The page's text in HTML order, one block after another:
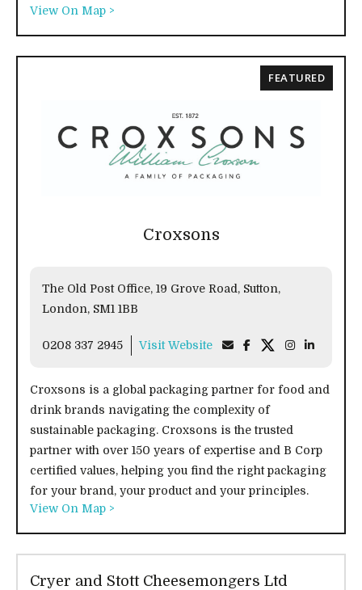
View On Map >
Croxsons
The Old Post Office, 19 Grove Road, Sutton,
London, SM1 1BB
0208 337 2945 Visit Website
Croxsons is a global packaging partner for food and
drink brands navigating the complexity of
sustainable packaging. Croxsons is the trusted
partner with over 150 years of expertise and B Corp
certified values, helping you find the right packaging
for your brand, your product and your principles.
View On Map >
FEATURED
Cryer and Stott Cheesemongers Ltd